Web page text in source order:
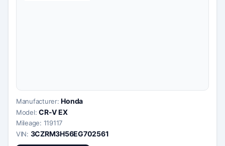
Manufacturer:Honda
Model:CR-V EX
Mileage: 119117
VIN: 3CZRM3H56EG702561